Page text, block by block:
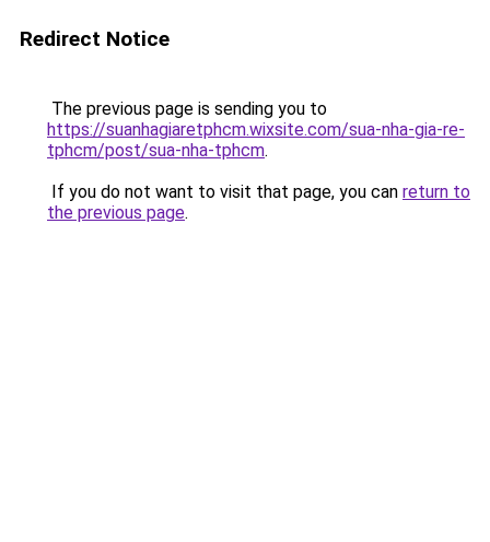
Redirect Notice
The previous page is sending you to
https://suanhagiaretphcm.wixsite.com/sua-nha-gia-re-
tphcm/post/sua-nha-tphcm.
If you do not want to visit that page, you can return to
the previous page.